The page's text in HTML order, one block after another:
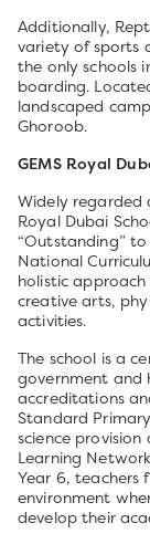
Additionally,
variety of sports
the only schools
boarding.
landscaped
Ghoroob.
GEMS Royal
Widely regarded
Royal Dubai
“Outstanding”
National
holistic
creative arts,
activities.
The school is a
government and
accreditations
Standard
science
Learning
Year 6, teachers
environment
develop their